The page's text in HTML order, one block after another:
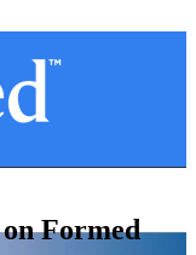
Formed